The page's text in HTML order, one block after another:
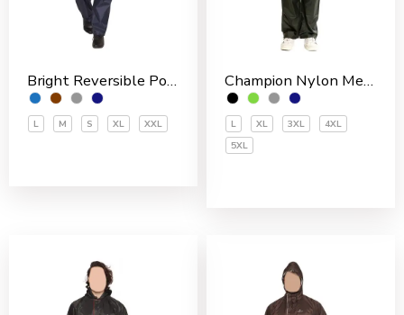
Bright Reversible Polyester Men’s Rain Suit
L M S XL XXL
Champion Nylon Men’s Rain Suit
L XL 3XL
4XL
5XL